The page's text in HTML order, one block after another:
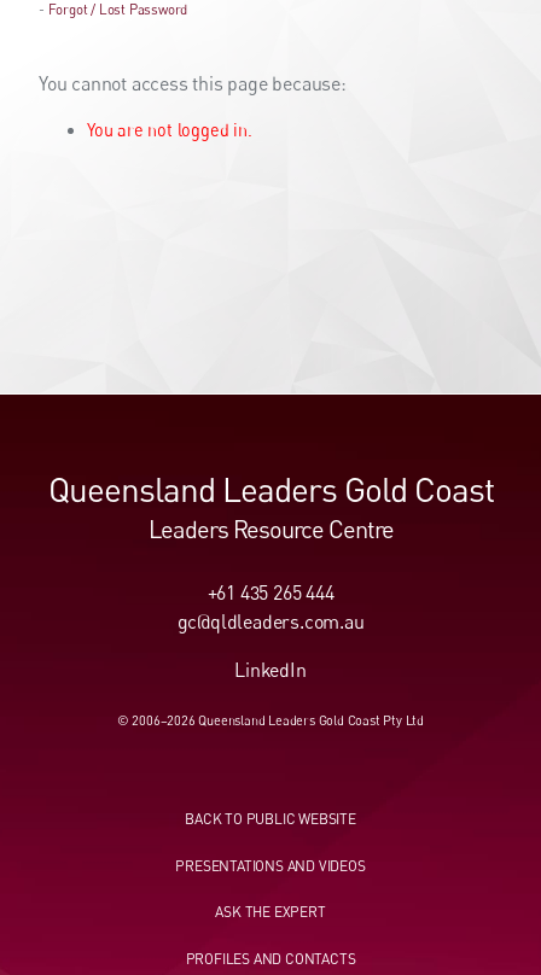
- Forgot / Lost Password
You cannot access this page because:
You are not logged in.
Queensland Leaders Gold Coast
Leaders Resource Centre
+61 435 265 444
gc@qldleaders.com.au
LinkedIn
© 2006–2026 Queensland Leaders Gold Coast Pty Ltd
BACK TO PUBLIC WEBSITE
PRESENTATIONS AND VIDEOS
ASK THE EXPERT
PROFILES AND CONTACTS